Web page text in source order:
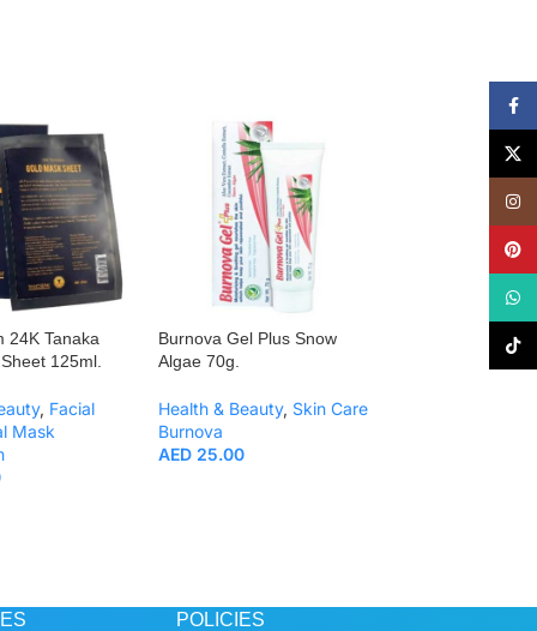
24K Tanaka
125ml.
, Facial
Mask
Burnova Gel Plus Snow
Algae 70g.
Health & Beauty, Skin Care
Burnova
AED 25.00
Burnova Gel
POLICIES